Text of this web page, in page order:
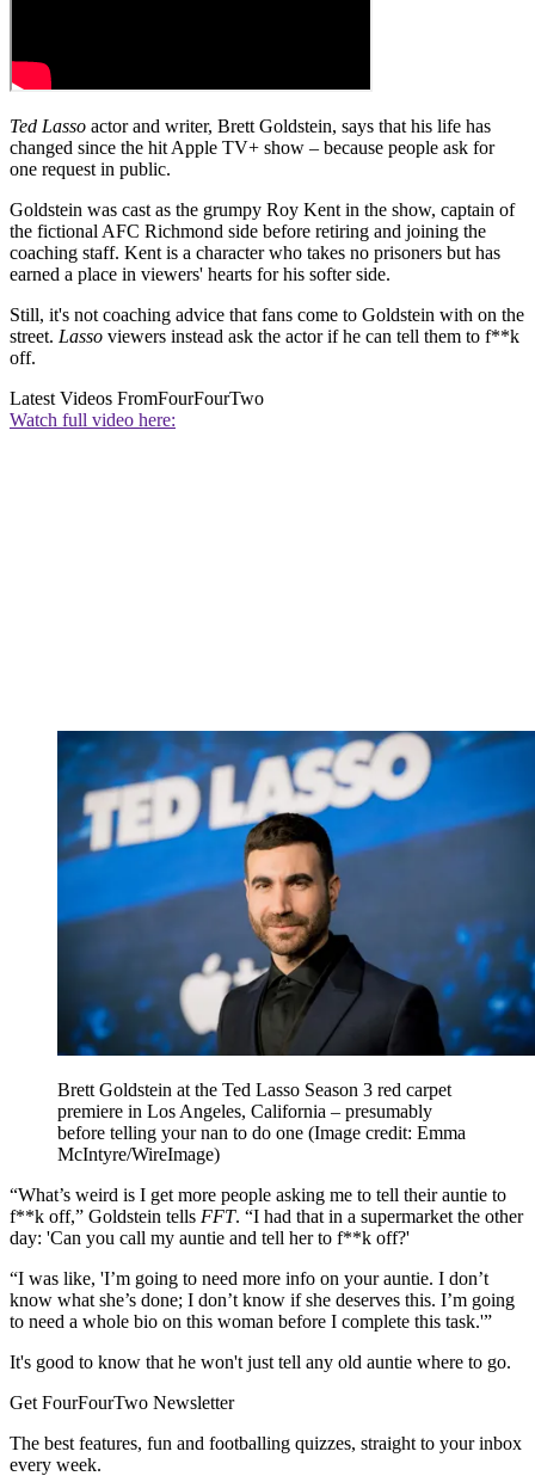
Ted Lasso actor and writer, Brett Goldstein, says that his life has
changed since the hit Apple TV+ show – because people ask for
one request in public.
Goldstein was cast as the grumpy Roy Kent in the show, captain of
the fictional AFC Richmond side before retiring and joining the
coaching staff. Kent is a character who takes no prisoners but has
earned a place in viewers' hearts for his softer side.
Still, it's not coaching advice that fans come to Goldstein with on the
street. Lasso viewers instead ask the actor if he can tell them to f**k
off.
Latest Videos FromFourFourTwo
Watch full video here:
Brett Goldstein at the Ted Lasso Season 3 red carpet
premiere in Los Angeles, California – presumably
before telling your nan to do one (Image credit: Emma
McIntyre/WireImage)
“What’s weird is I get more people asking me to tell their auntie to
f**k off,” Goldstein tells FFT. “I had that in a supermarket the other
day: 'Can you call my auntie and tell her to f**k off?'
“I was like, 'I’m going to need more info on your auntie. I don’t
know what she’s done; I don’t know if she deserves this. I’m going
to need a whole bio on this woman before I complete this task.'”
It's good to know that he won't just tell any old auntie where to go.
Get FourFourTwo Newsletter
The best features, fun and footballing quizzes, straight to your inbox
every week.